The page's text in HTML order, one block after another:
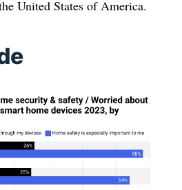
United States of America.